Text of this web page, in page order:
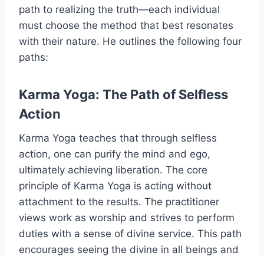
path to realizing the truth—each individual
must choose the method that best resonates
with their nature. He outlines the following four
paths:
Karma Yoga: The Path of Selfless
Action
Karma Yoga teaches that through selfless
action, one can purify the mind and ego,
ultimately achieving liberation. The core
principle of Karma Yoga is acting without
attachment to the results. The practitioner
views work as worship and strives to perform
duties with a sense of divine service. This path
encourages seeing the divine in all beings and